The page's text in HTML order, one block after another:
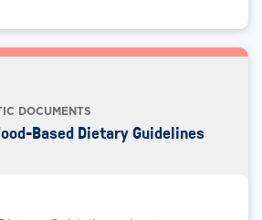
DOCUMENTS
Based Dietary Guidelines